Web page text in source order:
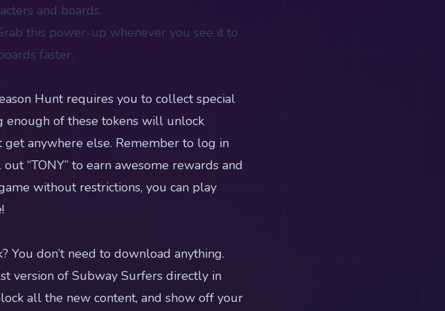
and boards.
this power-up whenever you see it to
faster.
Hunt requires you to collect special
enough of these tokens will unlock
get anywhere else. Remember to log in
“TONY” to earn awesome rewards and
without restrictions, you can play
You don’t need to download anything.
version of Subway Surfers directly in
all the new content, and show off your